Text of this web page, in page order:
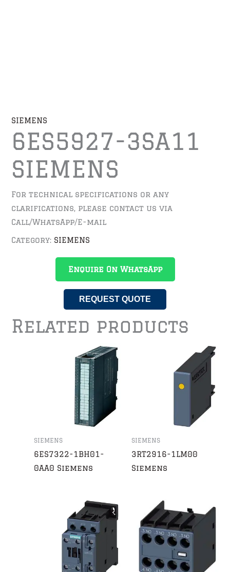
SIEMENS
6ES5927-3SA11
SIEMENS
For technical specifications or any
clarifications, please contact us via
Call/WhatsApp/E-mail
Category: SIEMENS
Enquire On WhatsApp
REQUEST QUOTE
Related products
SIEMENS
6ES7322-1BH01-
0AA0 Siemens
SIEMENS
3RT2916-1LM00
Siemens